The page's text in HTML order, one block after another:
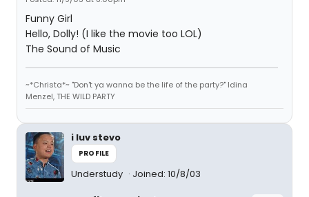
Funny Girl
Hello, Dolly! (I like the movie too LOL)
The Sound of Music
~*Christa*~ "Don't ya wanna be the life of the party?" Idina
Menzel, THE WILD PARTY
i luv stevo
PROFILE
Understudy Joined: 10/8/03